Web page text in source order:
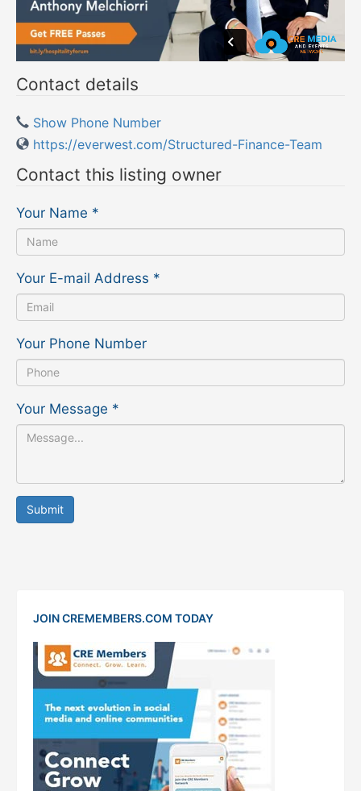
Contact details
Show Phone Number
https://everwest.com/Structured-Finance-Team
Contact this listing owner
Your Name *
Your E-mail Address *
Your Phone Number
Your Message *
Submit
JOIN CREMEMBERS.COM TODAY